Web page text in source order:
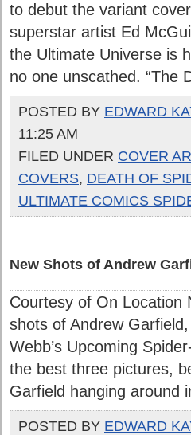
to debut the variant
superstar artist Ed
the Ultimate Universe is
no one unscathed. “The
POSTED BY EDWARD
11:25 AM
FILED UNDER COVER
COVERS, DEATH OF
ULTIMATE COMICS
New Shots of Andrew
Courtesy of On Location
shots of Andrew
Webb’s Upcoming
the best three pictures,
Garfield hanging around
POSTED BY EDWARD